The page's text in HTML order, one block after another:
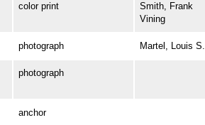
color print
Smith, Frank
Vining
photograph Martel, Louis S.
photograph
anchor